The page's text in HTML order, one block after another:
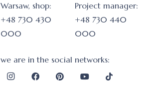
Warsaw, shop:
+48 730 430
000
Project manager:
+48 730 440
000
we are in the social networks: